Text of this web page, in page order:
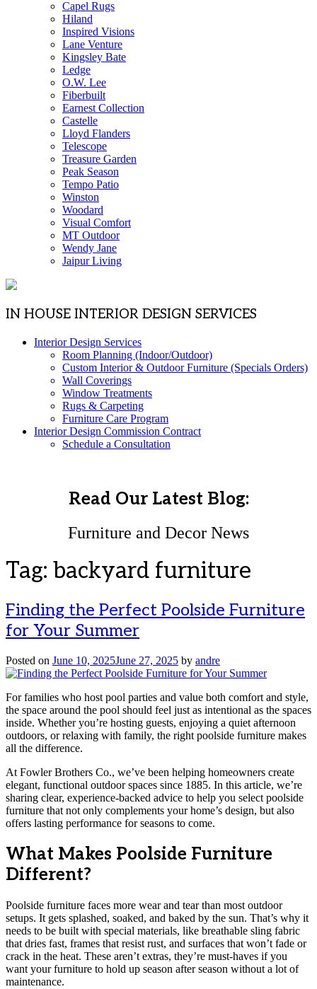
Capel Rugs
Hiland
Inspired Visions
Lane Venture
Kingsley Bate
Ledge
O.W. Lee
Fiberbuilt
Earnest Collection
Castelle
Lloyd Flanders
Telescope
Treasure Garden
Peak Season
Tempo Patio
Winston
Woodard
Visual Comfort
MT Outdoor
Wendy Jane
Jaipur Living
IN HOUSE INTERIOR DESIGN SERVICES
Interior Design Services
Room Planning (Indoor/Outdoor)
Custom Interior & Outdoor Furniture (Specials Orders)
Wall Coverings
Window Treatments
Rugs & Carpeting
Furniture Care Program
Interior Design Commission Contract
Schedule a Consultation
Read Our Latest Blog:
Furniture and Decor News
Tag: backyard furniture
Finding the Perfect Poolside Furniture
for Your Summer
Posted on June 10, 2025June 27, 2025 by andre
For families who host pool parties and value both comfort and style,
the space around the pool should feel just as intentional as the spaces
inside. Whether you’re hosting guests, enjoying a quiet afternoon
outdoors, or relaxing with family, the right poolside furniture makes
all the difference.
At Fowler Brothers Co., we’ve been helping homeowners create
elegant, functional outdoor spaces since 1885. In this article, we’re
sharing clear, experience-backed advice to help you select poolside
furniture that not only complements your home’s design, but also
offers lasting performance for seasons to come.
What Makes Poolside Furniture
Different?
Poolside furniture faces more wear and tear than most outdoor
setups. It gets splashed, soaked, and baked by the sun. That’s why it
needs to be built with special materials, like breathable sling fabric
that dries fast, frames that resist rust, and surfaces that won’t fade or
crack in the heat. These aren’t extras, they’re must-haves if you
want your furniture to hold up season after season without a lot of
maintenance.